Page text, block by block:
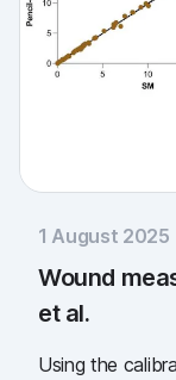
1 August 2025
Wound
et al.
Using the